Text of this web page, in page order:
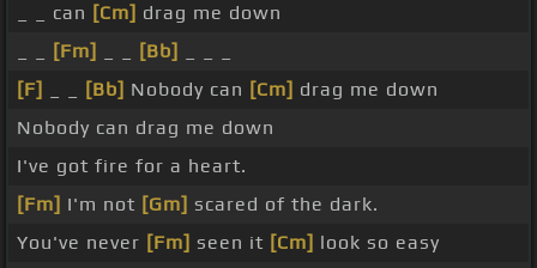
_ _ can [Cm] drag me down
[Fm] [Bb]
[F]
[Bb] Nobody can [Cm] drag me down
Nobody can drag me down
I've got fire for a heart.
[Fm] I'm not [Gm] scared of the dark.
You've never [Fm] seen it [Cm] look so easy